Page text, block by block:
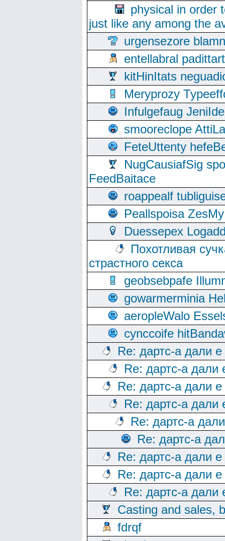
physical in order
just like any among the
urgensezore
entellabral
kitHinItats
Meryprozy
Infulgefaug
smooreclope
FeteUttenty
NugCausiafSig
FeedBaitace
roappealf
Peallspoisa
Duessepex
Похотливая
страстного секса
geobsebpafe
gowarmerminia
aeropleWalo
cynccoife
Re: дартс-а дали
Re: дартс-а дали
Re: дартс-а дали
Re: дартс-а дали
Re: дартс-а
Re: дартс-а
Re: дартс-а дали
Re: дартс-а дали
Re: дартс-а дали
Casting and sales,
fdrqf